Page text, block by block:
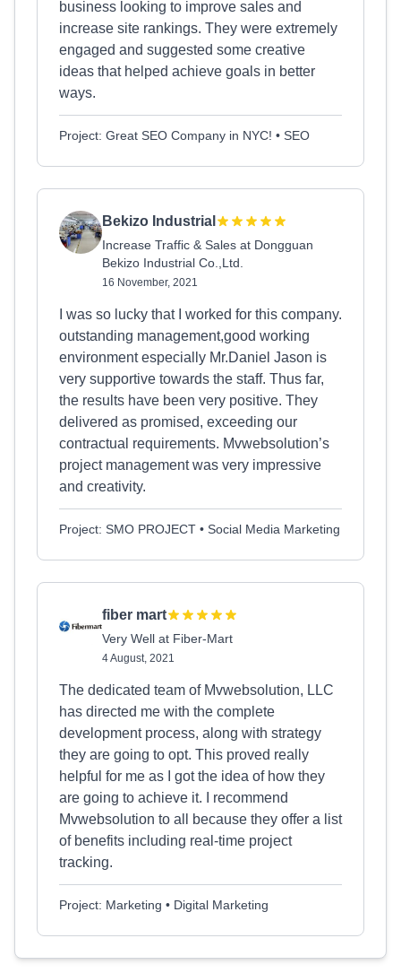
business looking to improve sales and
increase site rankings. They were extremely
engaged and suggested some creative
ideas that helped achieve goals in better
ways.
Project: Great SEO Company in NYC! • SEO
Bekizo Industrial
Increase Traffic & Sales at Dongguan
Bekizo Industrial Co.,Ltd.
16 November, 2021
I was so lucky that I worked for this company.
outstanding management,good working
environment especially Mr.Daniel Jason is
very supportive towards the staff. Thus far,
the results have been very positive. They
delivered as promised, exceeding our
contractual requirements. Mvwebsolution’s
project management was very impressive
and creativity.
Project: SMO PROJECT • Social Media Marketing
fiber mart
Very Well at Fiber-Mart
4 August, 2021
The dedicated team of Mvwebsolution, LLC
has directed me with the complete
development process, along with strategy
they are going to opt. This proved really
helpful for me as I got the idea of how they
are going to achieve it. I recommend
Mvwebsolution to all because they offer a list
of benefits including real-time project
tracking.
Project: Marketing • Digital Marketing